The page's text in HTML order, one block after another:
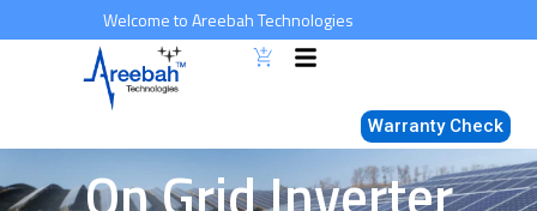
to
Welcome to Areebah Technologies
Warranty Check